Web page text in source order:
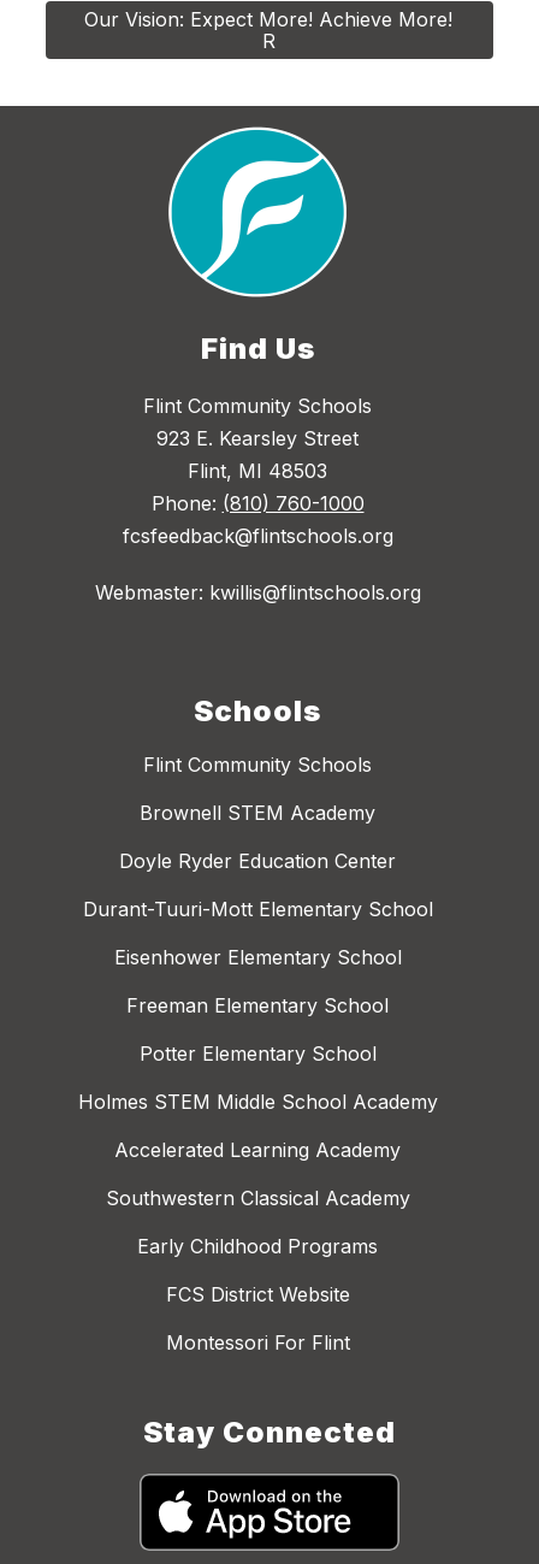
Our Vision: Expect More! Achieve More!
R
Find Us
Flint Community Schools
923 E. Kearsley Street
Flint, MI 48503
Phone: (810) 760-1000
fcsfeedback@flintschools.org
Webmaster: kwillis@flintschools.org
Schools
Flint Community Schools
Brownell STEM Academy
Doyle Ryder Education Center
Durant-Tuuri-Mott Elementary School
Eisenhower Elementary School
Freeman Elementary School
Potter Elementary School
Holmes STEM Middle School Academy
Accelerated Learning Academy
Southwestern Classical Academy
Early Childhood Programs
FCS District Website
Montessori For Flint
Stay Connected